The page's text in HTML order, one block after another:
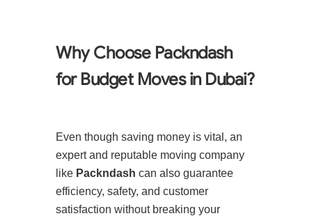
Why Choose Packndash
for Budget Moves in Dubai?
Even though saving money is vital, an
expert and reputable moving company
like Packndash can also guarantee
efficiency, safety, and customer
satisfaction without breaking your